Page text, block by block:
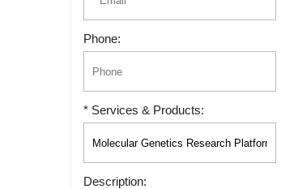
Phone:
* Services & Products:
Description: